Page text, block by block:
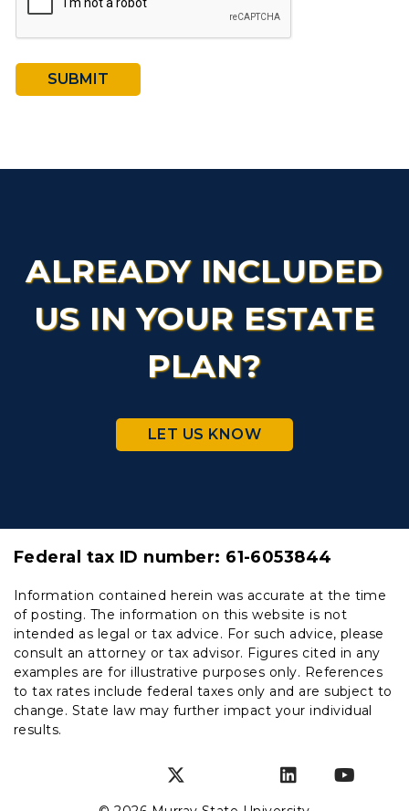
SUBMIT
ALREADY INCLUDED
US IN YOUR ESTATE
PLAN?
LET US KNOW
Federal tax ID number: 61-6053844
Information contained herein was accurate at the time
of posting. The information on this website is not
intended as legal or tax advice. For such advice, please
consult an attorney or tax advisor. Figures cited in any
examples are for illustrative purposes only. References
to tax rates include federal taxes only and are subject to
change. State law may further impact your individual
results.
InstagramFacebook SnapChatLinkedIn